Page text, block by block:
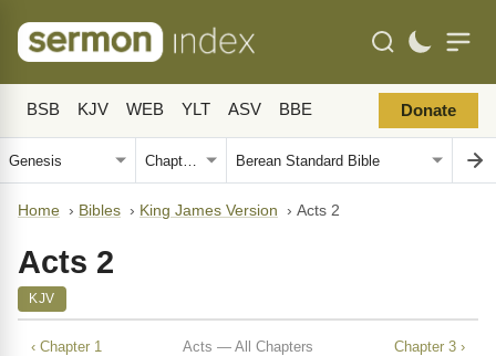
BSB KJV WEB YLT ASV BBE Donate
Home › Bibles › King James Version › Acts 2
Acts 2
KJV
‹ Chapter 1 Acts — All Chapters Chapter 3 ›